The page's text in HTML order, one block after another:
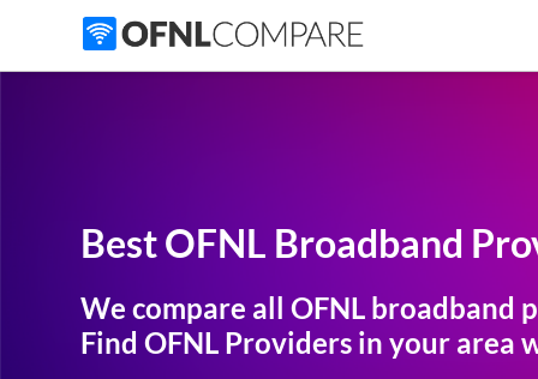
Best OFNL Broadband
We compare all OFNL broadband
Find OFNL Providers in your area